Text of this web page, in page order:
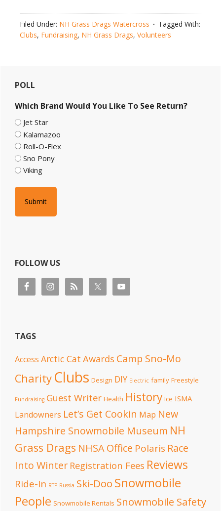
Filed Under: NH Grass Drags Watercross
Tagged With:
Clubs, Fundraising, NH Grass Drags, Volunteers
Primary
Sidebar
POLL
Which Brand Would You Like To See Return?
Jet Star
Kalamazoo
Roll-O-Flex
Sno Pony
Viking
FOLLOW US
TAGS
Access Arctic Cat Awards Camp Sno-Mo
Charity Clubs Design DIY Electric family Freestyle
Fundraising Guest Writer Health History Ice ISMA
Landowners Let’s Get Cookin Map New
Hampshire Snowmobile Museum NH
Grass Drags NHSA Office Polaris Race
Into Winter Registration Fees Reviews
Ride-In RTP Russia Ski-Doo Snowmobile
People Snowmobile Rentals Snowmobile Safety